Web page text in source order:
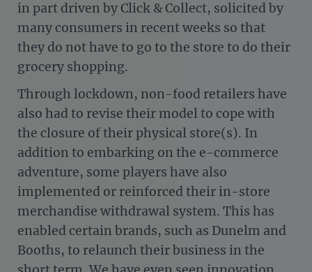
in part driven by Click & Collect, solicited by
many consumers in recent weeks so that
they do not have to go to the store to do their
grocery shopping.
Through lockdown, non-food retailers have
also had to revise their model to cope with
the closure of their physical store(s). In
addition to embarking on the e-commerce
adventure, some players have also
implemented or reinforced their in-store
merchandise withdrawal system. This has
enabled certain brands, such as Dunelm and
Booths, to relaunch their business in the